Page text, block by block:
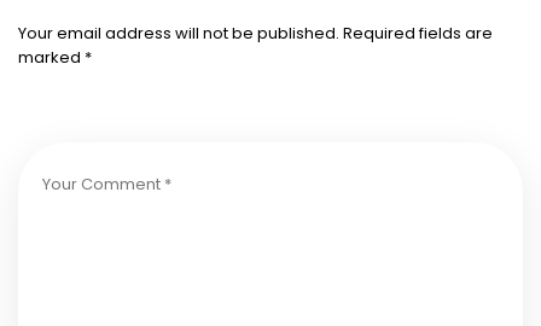
Your email address will not be published. Required fields are
marked *